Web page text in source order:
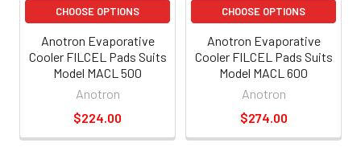
CHOOSE OPTIONS
Anotron Evaporative
Cooler FILCEL Pads Suits
Model MACL 500
Anotron
$224.00
CHOOSE OPTIONS
Anotron Evaporative
Cooler FILCEL Pads Suits
Model MACL 600
Anotron
$274.00